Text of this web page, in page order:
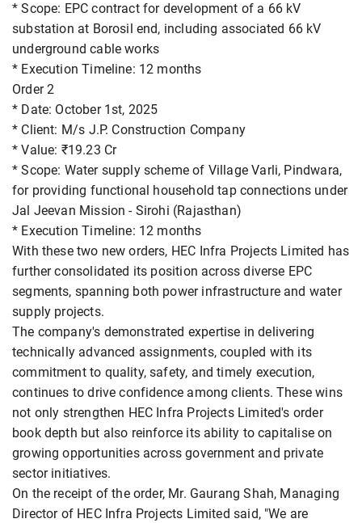
* Scope: EPC contract for development of a 66 kV
substation at Borosil end, including associated 66 kV
underground cable works
* Execution Timeline: 12 months
Order 2
* Date: October 1st, 2025
* Client: M/s J.P. Construction Company
* Value: ₹19.23 Cr
* Scope: Water supply scheme of Village Varli, Pindwara,
for providing functional household tap connections under
Jal Jeevan Mission - Sirohi (Rajasthan)
* Execution Timeline: 12 months
With these two new orders, HEC Infra Projects Limited has
further consolidated its position across diverse EPC
segments, spanning both power infrastructure and water
supply projects.
The company's demonstrated expertise in delivering
technically advanced assignments, coupled with its
commitment to quality, safety, and timely execution,
continues to drive confidence among clients. These wins
not only strengthen HEC Infra Projects Limited's order
book depth but also reinforce its ability to capitalise on
growing opportunities across government and private
sector initiatives.
On the receipt of the order, Mr. Gaurang Shah, Managing
Director of HEC Infra Projects Limited said, "We are